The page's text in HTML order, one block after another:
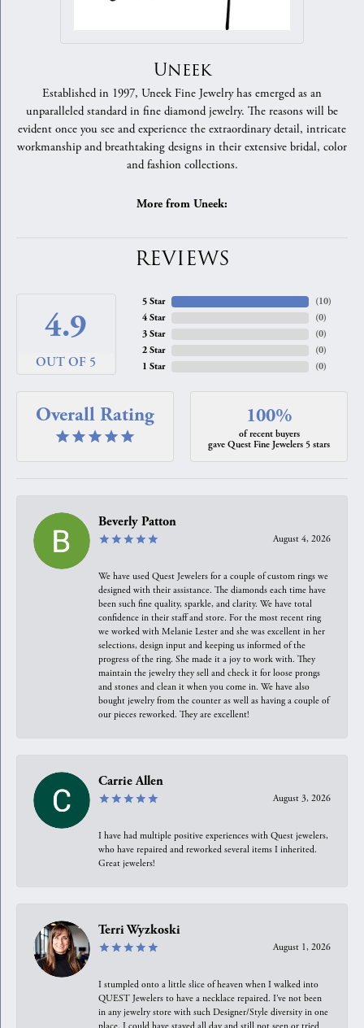
Uneek
Established in 1997, Uneek Fine Jewelry has emerged as an
unparalleled standard in fine diamond jewelry. The reasons will be
evident once you see and experience the extraordinary detail, intricate
workmanship and breathtaking designs in their extensive bridal, color
and fashion collections.
More from Uneek:
REVIEWS
4.9
OUT OF 5
5 Star
4 Star
3 Star
2 Star
1 Star
(10)
(0)
(0)
(0)
(0)
Overall Rating 100%
of recent buyers
gave Quest Fine Jewelers 5 stars
Beverly Patton
August 4, 2026
We have used Quest Jewelers for a couple of custom rings we
designed with their assistance. The diamonds each time have
been such fine quality, sparkle, and clarity. We have total
confidence in their staff and store. For the most recent ring
we worked with Melanie Lester and she was excellent in her
selections, design input and keeping us informed of the
progress of the ring. She made it a joy to work with. They
maintain the jewelry they sell and check it for loose prongs
and stones and clean it when you come in. We have also
bought jewelry from the counter as well as having a couple of
our pieces reworked. They are excellent!
Carrie Allen
August 3, 2026
I have had multiple positive experiences with Quest jewelers,
who have repaired and reworked several items I inherited.
Great jewelers!
Terri Wyzkoski
August 1, 2026
I stumpled onto a little slice of heaven when I walked into
QUEST Jewelers to have a necklace repaired. I’ve not been
in any jewelry store with such Designer/Style diversity in one